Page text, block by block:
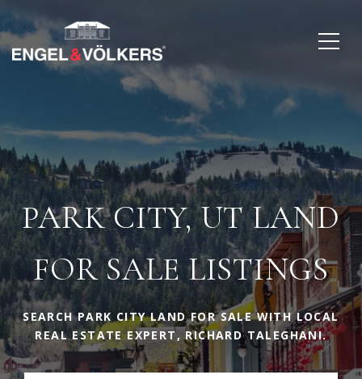
PARK CITY, UT LAND
FOR SALE LISTINGS
SEARCH PARK CITY LAND FOR SALE WITH LOCAL
REAL ESTATE EXPERT, RICHARD TALEGHANI.